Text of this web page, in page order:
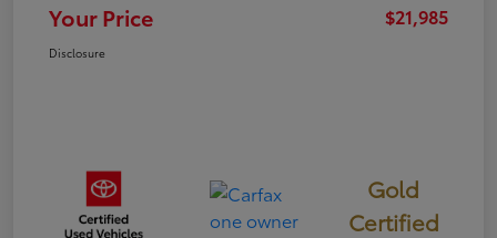
Your Price $21,985
Disclosure
Gold
Certified